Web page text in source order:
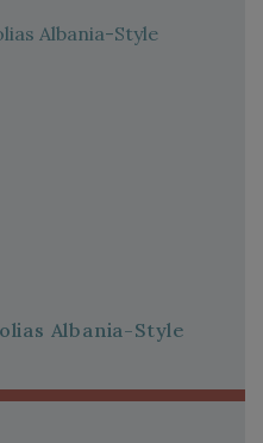
Albania-Style